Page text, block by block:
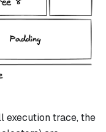
execution trace, the